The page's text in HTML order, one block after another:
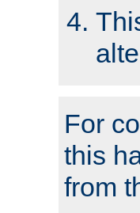
For
this
from